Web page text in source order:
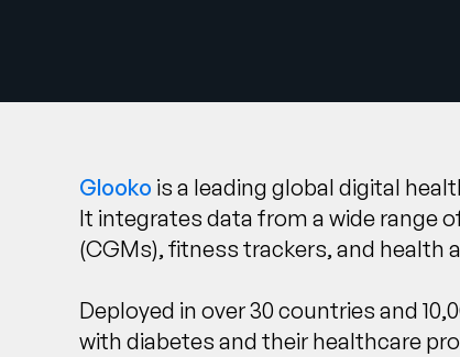
Glooko is a leading global digital
It integrates data from a wide range
(CGMs), fitness trackers, and
Deployed in over 30 countries and
with diabetes and their healthcare